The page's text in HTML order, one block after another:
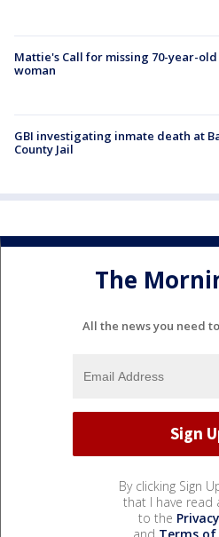
Mattie's Call for missing 70-year-
woman
GBI investigating inmate death at
County Jail
The
All the news you need
By clicking Sign
that I have read
to the